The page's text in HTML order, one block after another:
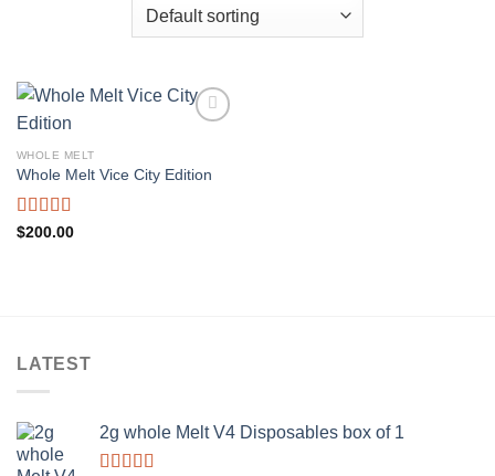
WHOLE MELT
Whole Melt Vice City Edition
Rated5.00
$200.00
LATEST
2g whole Melt V4 Disposables box of 1